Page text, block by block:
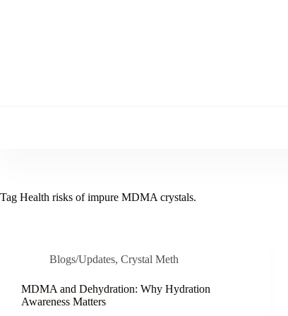
Tag Health risks of impure MDMA crystals.
Blogs/Updates, Crystal Meth
MDMA and Dehydration: Why Hydration
Awareness Matters